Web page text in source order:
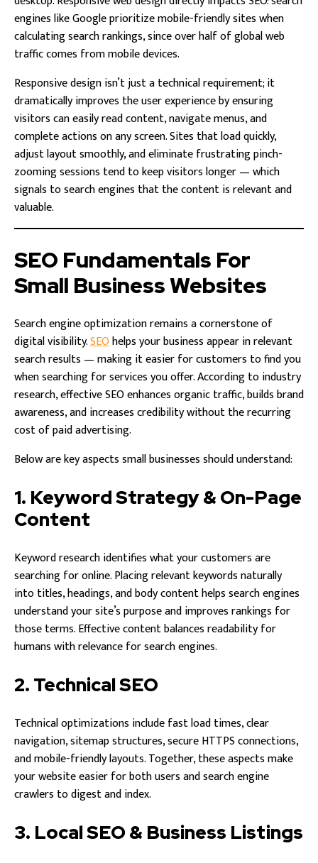
engines like Google prioritize mobile-friendly sites when
calculating search rankings, since over half of global web
traffic comes from mobile devices.
Responsive design isn’t just a technical requirement; it
dramatically improves the user experience by ensuring
visitors can easily read content, navigate menus, and
complete actions on any screen. Sites that load quickly,
adjust layout smoothly, and eliminate frustrating pinch-
zooming sessions tend to keep visitors longer — which
signals to search engines that the content is relevant and
valuable.
SEO Fundamentals For
Small Business Websites
Search engine optimization remains a cornerstone of
digital visibility.SEOhelps your business appear in relevant
search results — making it easier for customers to find you
when searching for services you offer. According to industry
research, effective SEO enhances organic traffic, builds brand
awareness, and increases credibility without the recurring
cost of paid advertising.
Below are key aspects small businesses should understand:
1. Keyword Strategy & On-Page
Content
Keyword research identifies what your customers are
searching for online. Placing relevant keywords naturally
into titles, headings, and body content helps search engines
understand your site’s purpose and improves rankings for
those terms. Effective content balances readability for
humans with relevance for search engines.
2. Technical SEO
Technical optimizations include fast load times, clear
navigation, sitemap structures, secure HTTPS connections,
and mobile-friendly layouts. Together, these aspects make
your website easier for both users and search engine
crawlers to digest and index.
3. Local SEO & Business Listings